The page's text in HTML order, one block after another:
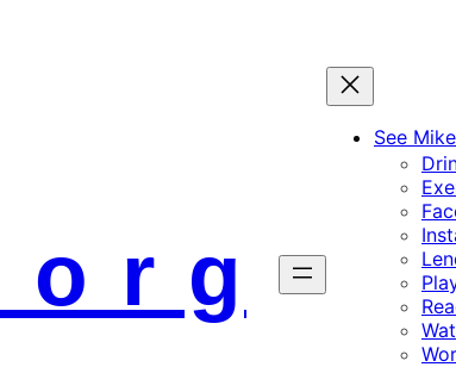
o r g
See